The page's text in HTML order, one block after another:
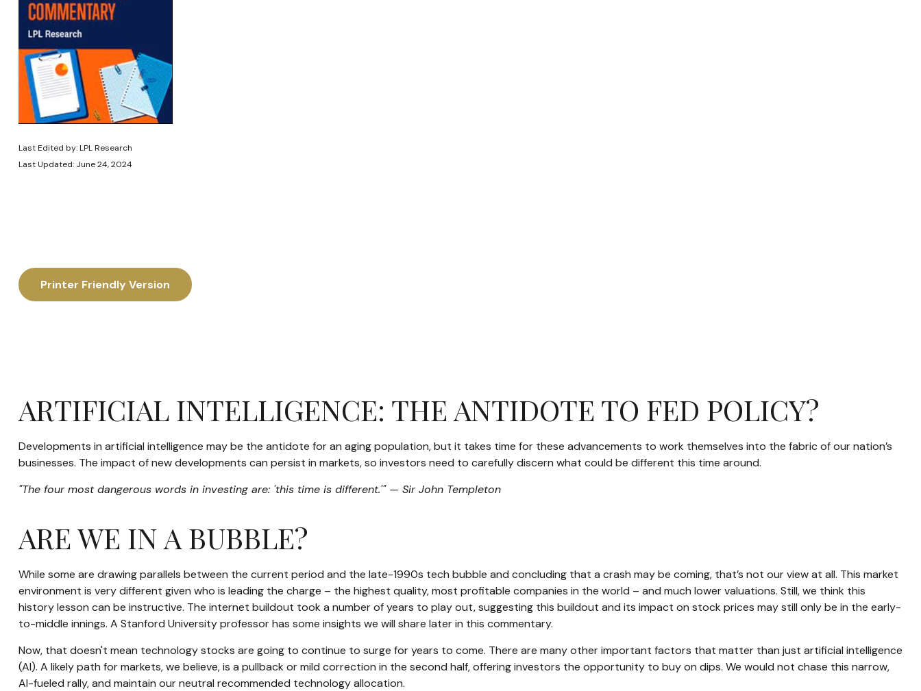
Last Edited by: LPL Research
Last Updated: June 24, 2024
Printer Friendly Version
ARTIFICIAL INTELLIGENCE: THE ANTIDOTE TO FED POLICY?
Developments in artificial intelligence may be the antidote for an aging population, but it takes time for these advancements to work themselves into the fabric of our nation’s
businesses. The impact of new developments can persist in markets, so investors need to carefully discern what could be different this time around.
"The four most dangerous words in investing are: 'this time is different.'" — Sir John Templeton
ARE WE IN A BUBBLE?
While some are drawing parallels between the current period and the late-1990s tech bubble and concluding that a crash may be coming, that’s not our view at all. This market
environment is very different given who is leading the charge – the highest quality, most profitable companies in the world – and much lower valuations. Still, we think this
history lesson can be instructive. The internet buildout took a number of years to play out, suggesting this buildout and its impact on stock prices may still only be in the early-
to-middle innings. A Stanford University professor has some insights we will share later in this commentary.
Now, that doesn't mean technology stocks are going to continue to surge for years to come. There are many other important factors that matter than just artificial intelligence
(AI). A likely path for markets, we believe, is a pullback or mild correction in the second half, offering investors the opportunity to buy on dips. We would not chase this narrow,
AI-fueled rally, and maintain our neutral recommended technology allocation.